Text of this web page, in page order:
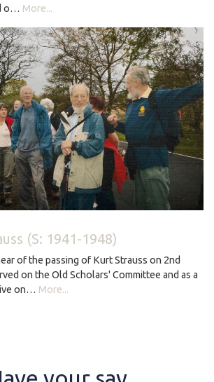
o… More...
(S: 1941-1948)
of the passing of Kurt Strauss on 2nd
on the Old Scholars' Committee and as a
on… More...